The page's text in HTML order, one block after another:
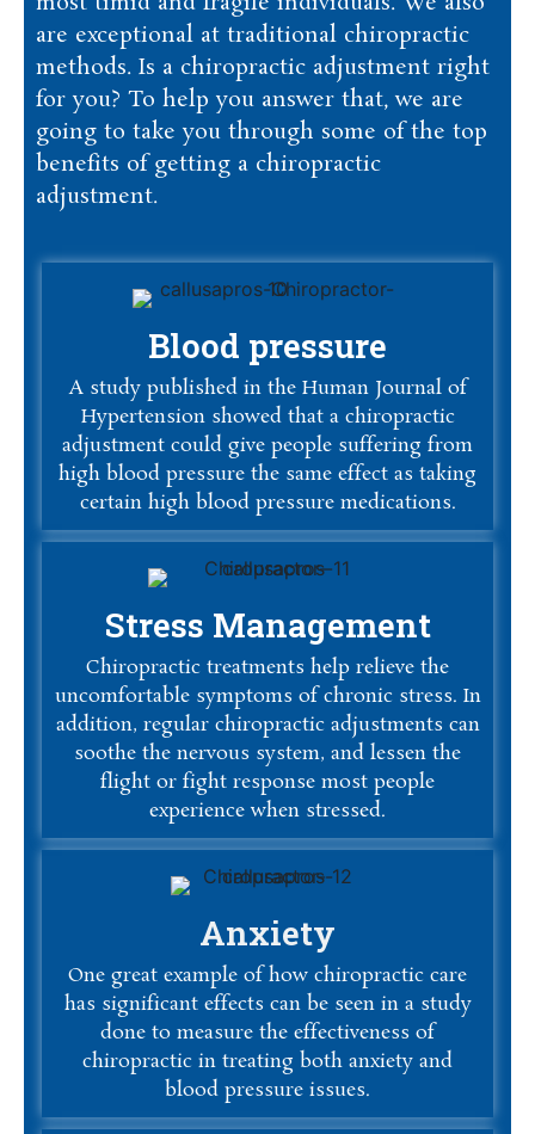
are exceptional at traditional chiropractic
methods. Is a chiropractic adjustment right
for you? To help you answer that, we are
going to take you through some of the top
benefits of getting a chiropractic
adjustment.
Blood pressure
A study published in the Human Journal of
Hypertension showed that a chiropractic
adjustment could give people suffering from
high blood pressure the same effect as taking
certain high blood pressure medications.
Stress Management
Chiropractic treatments help relieve the
uncomfortable symptoms of chronic stress. In
addition, regular chiropractic adjustments can
soothe the nervous system, and lessen the
flight or fight response most people
experience when stressed.
Anxiety
One great example of how chiropractic care
has significant effects can be seen in a study
done to measure the effectiveness of
chiropractic in treating both anxiety and
blood pressure issues.